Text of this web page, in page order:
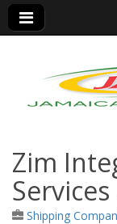
Zim
Shipping